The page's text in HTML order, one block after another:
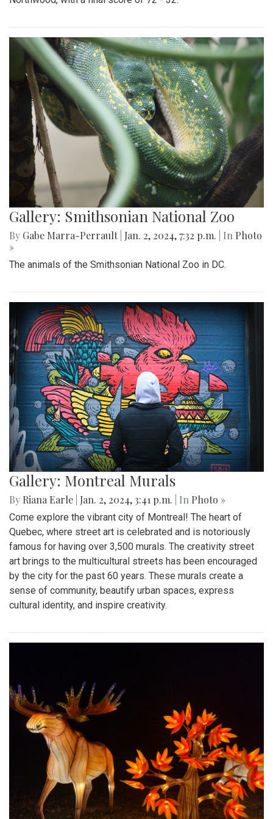
Gallery: Smithsonian National Zoo
By Gabe Marra-Perrault Jan. 2, 2024, 7:32 p.m. | In Photo
»
The animals of the Smithsonian National Zoo in DC.
Gallery: Montreal Murals
By Riana Earle Jan. 2, 2024, 3:41 p.m. | In Photo »
Come explore the vibrant city of Montreal! The heart of
Quebec, where street art is celebrated and is notoriously
famous for having over 3,500 murals. The creativity street
art brings to the multicultural streets has been encouraged
by the city for the past 60 years. These murals create a
sense of community, beautify urban spaces, express
cultural identity, and inspire creativity.